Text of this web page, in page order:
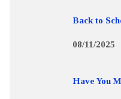
Back to
08/11/2025
Have You